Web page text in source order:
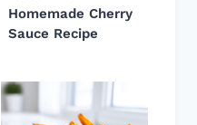
Homemade Cherry
Sauce Recipe